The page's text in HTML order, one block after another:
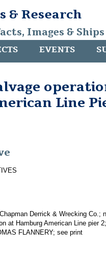
& Research
Images &
EVENTS
Line
Derrick & Wrecking Co.;
at Hamburg American Line pier 2;
FLANNERY; see print